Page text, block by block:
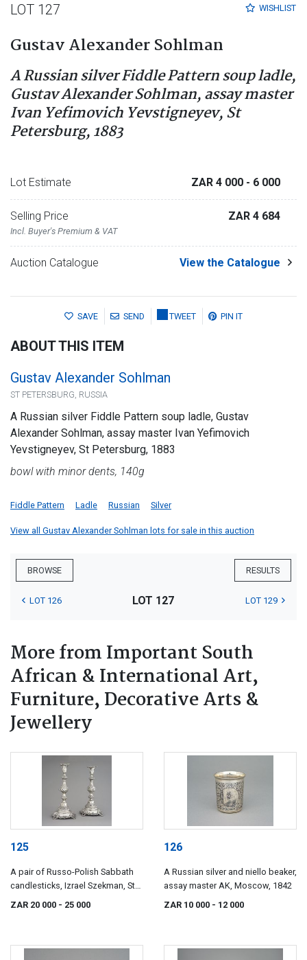
WISHLIST
LOT 127
Gustav Alexander Sohlman
A Russian silver Fiddle Pattern soup ladle,
Gustav Alexander Sohlman, assay master
Ivan Yefimovich Yevstigneyev, St
Petersburg, 1883
Lot Estimate ZAR 4 000 - 6 000
Selling Price
Incl. Buyer's Premium & VAT
ZAR 4 684
Auction Catalogue View the Catalogue
SAVE SEND TWEET PIN IT
ABOUT THIS ITEM
Gustav Alexander Sohlman
ST PETERSBURG, RUSSIA
A Russian silver Fiddle Pattern soup ladle, Gustav
Alexander Sohlman, assay master Ivan Yefimovich
Yevstigneyev, St Petersburg, 1883
bowl with minor dents, 140g
Fiddle Pattern Ladle Russian Silver
View all Gustav Alexander Sohlman lots for sale in this auction
BROWSE RESULTS
LOT 126 LOT 127 LOT 129
More from Important South
African & International Art,
Furniture, Decorative Arts &
Jewellery
125
A pair of Russo-Polish Sabbath
candlesticks, Izrael Szekman, St
Petersburg, 1882-1899
ZAR 20 000 - 25 000
126
A Russian silver and niello beaker,
assay master AK, Moscow, 1842
ZAR 10 000 - 12 000